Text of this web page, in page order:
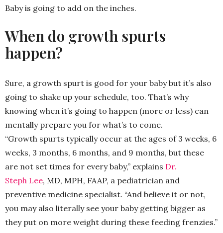
Baby is going to add on the inches.
When do growth spurts
happen?
Sure, a growth spurt is good for your baby but it’s also
going to shake up your schedule, too. That’s why
knowing when it’s going to happen (more or less) can
mentally prepare you for what’s to come.
“Growth spurts typically occur at the ages of 3 weeks, 6
weeks, 3 months, 6 months, and 9 months, but these
are not set times for every baby,” explains Dr.
Steph Lee, MD, MPH, FAAP, a pediatrician and
preventive medicine specialist. “And believe it or not,
you may also literally see your baby getting bigger as
they put on more weight during these feeding frenzies.”